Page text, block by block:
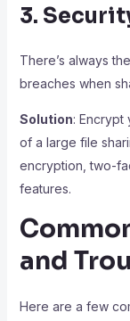
3.
There’s always
breaches when
Solution: Encrypt
of a large file
encryption, two-
features.
and
Here are a few